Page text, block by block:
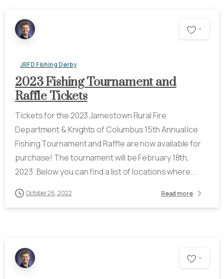
-
JRFD Fishing Derby
2023 Fishing Tournament and
Raffle Tickets
Tickets for the 2023 Jamestown Rural Fire
Department & Knights of Columbus 15th Annual Ice
Fishing Tournament and Raffle are now available for
purchase! The tournament will be February 18th,
2023. Below you can find a list of locations where...
October 26, 2022 Read more
-